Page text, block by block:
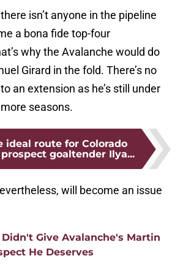
isn’t anyone in the pipeline
a bona fide top-four
why the Avalanche would do
Girard in the fold. There’s no
an extension as he’s still under
seasons.
ideal route for Colorado
goaltender Ilya...
will become an issue
Give Avalanche's Martin
He Deserves